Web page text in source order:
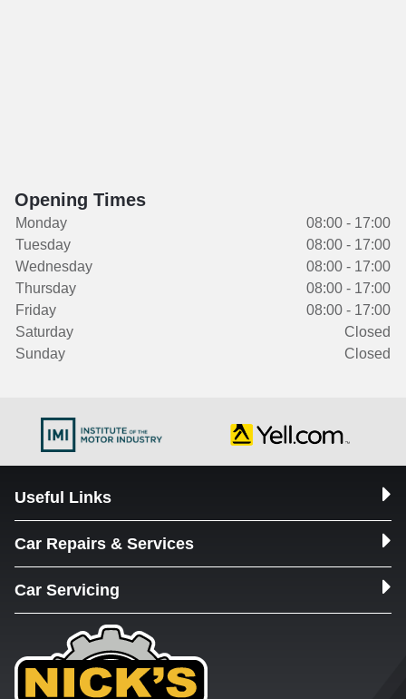
Opening Times
Monday
08:00 - 17:00
Tuesday
08:00 - 17:00
Wednesday
08:00 - 17:00
Thursday
08:00 - 17:00
Friday
08:00 - 17:00
Saturday
Closed
Sunday
Closed
Useful Links
Car Repairs & Services
Car Servicing